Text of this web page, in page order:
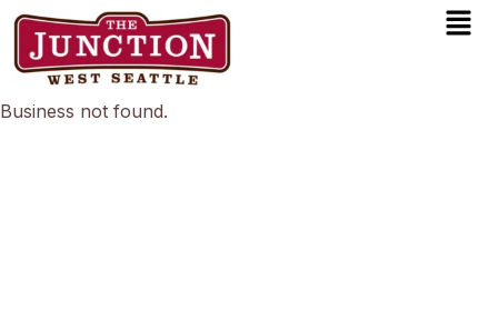
Skip
content
Business not found.